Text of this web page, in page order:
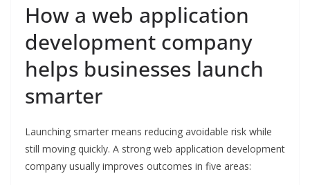
How a web application
development company
helps businesses launch
smarter
Launching smarter means reducing avoidable risk while
still moving quickly. A strong web application development
company usually improves outcomes in five areas: